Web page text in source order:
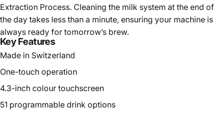
Extraction Process. Cleaning the milk system at the end of
the day takes less than a minute, ensuring your machine is
always ready for tomorrow’s brew.
Key Features
Made in Switzerland
One-touch operation
4.3-inch colour touchscreen
51 programmable drink options